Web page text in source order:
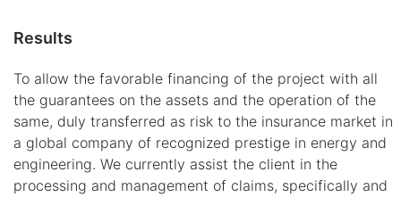
Results
To allow the favorable financing of the project with all
the guarantees on the assets and the operation of the
same, duly transferred as risk to the insurance market in
a global company of recognized prestige in energy and
engineering. We currently assist the client in the
processing and management of claims, specifically and